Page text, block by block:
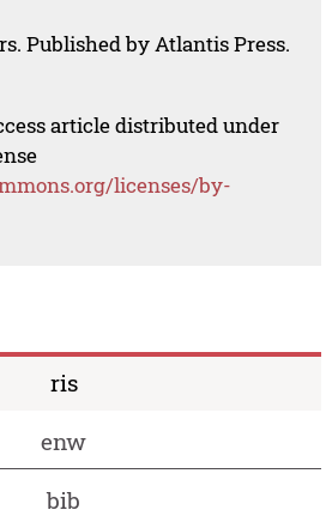
Published by Atlantis Press.
article distributed under
licenses/by-
ris
enw
bib